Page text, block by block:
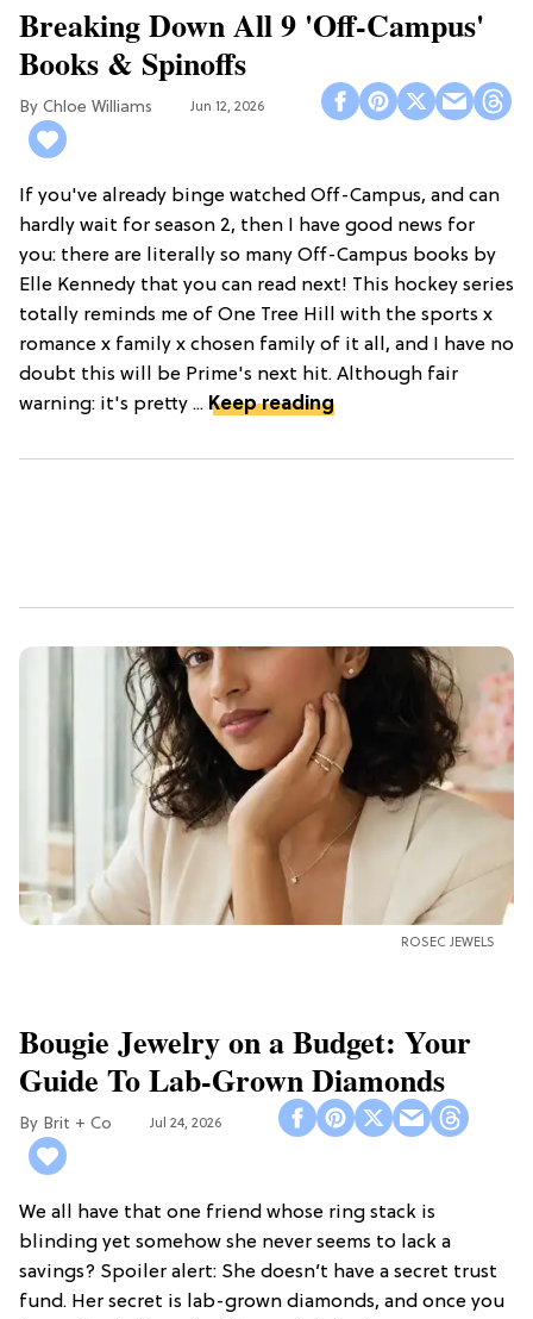
Breaking Down All 9 'Off-Campus'
Books & Spinoffs
Chloe Williams​ Jun 12, 2026
If you've already binge watched Off-Campus, and can
hardly wait for season 2, then I have good news for
you: there are literally so many Off-Campus books by
Elle Kennedy that you can read next! This hockey series
totally reminds me of One Tree Hill with the sports x
romance x family x chosen family of it all, and I have no
doubt this will be Prime's next hit. Although fair
warning: it's pretty ... Keep reading
ROSEC JEWELS
Bougie Jewelry on a Budget: Your
Guide To Lab-Grown Diamonds
Brit + Co Jul 24, 2026
We all have that one friend whose ring stack is
blinding yet somehow she never seems to lack a
savings? Spoiler alert: She doesn’t have a secret trust
fund. Her secret is lab-grown diamonds, and once you